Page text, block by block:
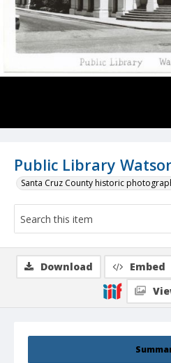
Public Library
Santa Cruz County historic
Download Embed